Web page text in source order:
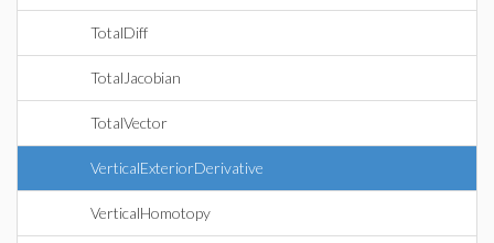
TotalDiff
TotalJacobian
TotalVector
VerticalExteriorDerivative
VerticalHomotopy